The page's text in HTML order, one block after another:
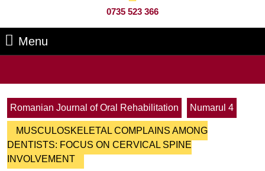
0735 523 366
Menu
Romanian Journal of Oral Rehabilitation
Numarul 4
MUSCULOSKELETAL COMPLAINS AMONG
DENTISTS: FOCUS ON CERVICAL SPINE
INVOLVEMENT